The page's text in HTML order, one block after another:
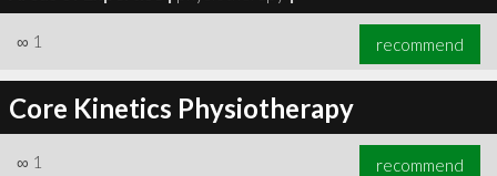
∞ 1 recommend
Core Kinetics Physiotherapy
∞ 1 recommend